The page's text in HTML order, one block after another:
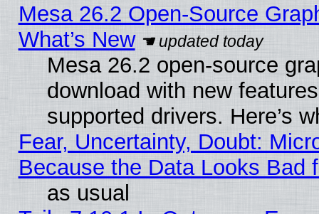
Mesa 26.2 Open-Source
What’s New
Mesa 26.2 open-source
download with new
supported drivers. Here’s
Fear, Uncertainty, Doubt:
Because the Data Looks Bad
as usual